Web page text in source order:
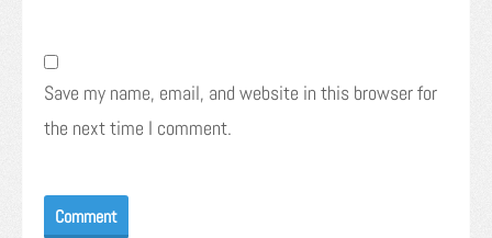
Save my name, email, and website in this browser for
the next time I comment.